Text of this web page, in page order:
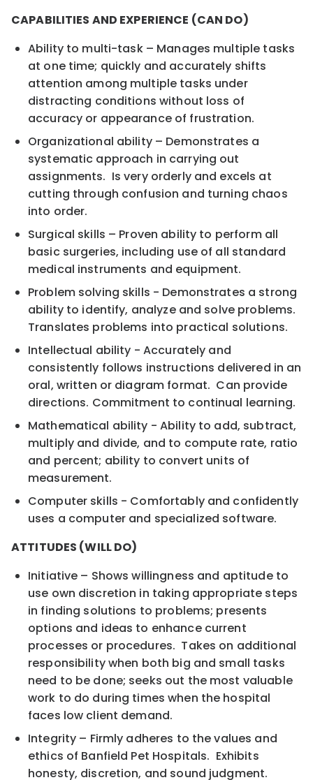
CAPABILITIES AND EXPERIENCE (CAN DO)
Ability to multi-task – Manages multiple tasks
at one time; quickly and accurately shifts
attention among multiple tasks under
distracting conditions without loss of
accuracy or appearance of frustration.
Organizational ability – Demonstrates a
systematic approach in carrying out
assignments. Is very orderly and excels at
cutting through confusion and turning chaos
into order.
Surgical skills – Proven ability to perform all
basic surgeries, including use of all standard
medical instruments and equipment.
Problem solving skills - Demonstrates a strong
ability to identify, analyze and solve problems.
Translates problems into practical solutions.
Intellectual ability - Accurately and
consistently follows instructions delivered in an
oral, written or diagram format. Can provide
directions. Commitment to continual learning.
Mathematical ability - Ability to add, subtract,
multiply and divide, and to compute rate, ratio
and percent; ability to convert units of
measurement.
Computer skills - Comfortably and confidently
uses a computer and specialized software.
ATTITUDES (WILL DO)
Initiative – Shows willingness and aptitude to
use own discretion in taking appropriate steps
in finding solutions to problems; presents
options and ideas to enhance current
processes or procedures. Takes on additional
responsibility when both big and small tasks
need to be done; seeks out the most valuable
work to do during times when the hospital
faces low client demand.
Integrity – Firmly adheres to the values and
ethics of Banfield Pet Hospitals. Exhibits
honesty, discretion, and sound judgment.